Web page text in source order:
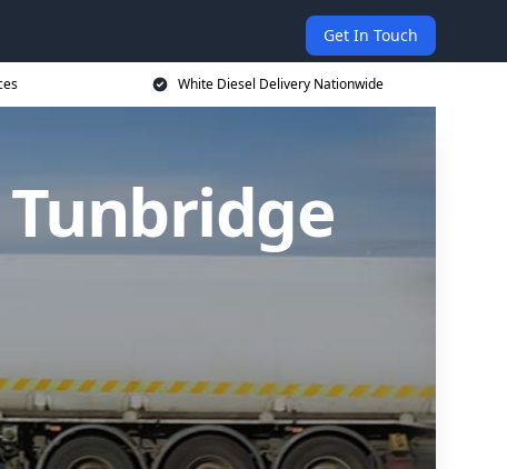
Get In Touch
White Diesel Delivery Nationwide